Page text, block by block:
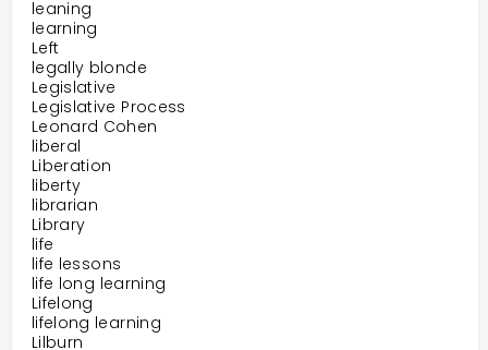
leaning
learning
Left
legally blonde
Legislative
Legislative Process
Leonard Cohen
liberal
Liberation
liberty
librarian
Library
life
life lessons
life long learning
Lifelong
lifelong learning
Lilburn